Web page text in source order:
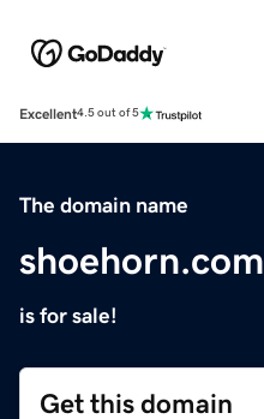
Excellent4.5 out of 5
The domain name
shoehorn.com
is for sale!
Get this domain